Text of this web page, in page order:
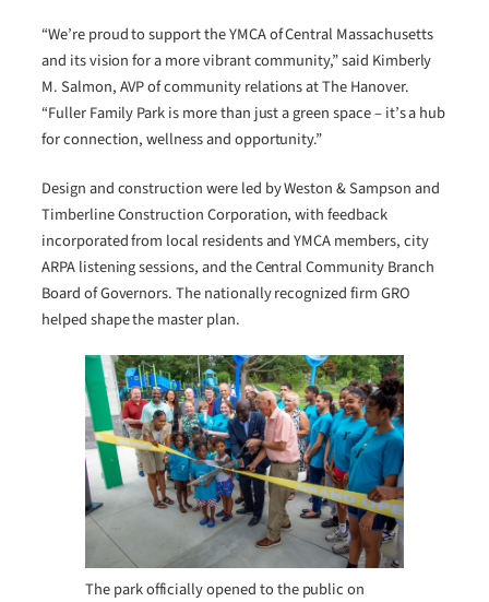
“We’re proud to support the YMCA of Central Massachusetts
and its vision for a more vibrant community,” said Kimberly
M. Salmon, AVP of community relations at The Hanover.
“Fuller Family Park is more than just a green space – it’s a hub
for connection, wellness and opportunity.”
Design and construction were led by Weston & Sampson and
Timberline Construction Corporation, with feedback
incorporated from local residents and YMCA members, city
ARPA listening sessions, and the Central Community Branch
Board of Governors. The nationally recognized firm GRO
helped shape the master plan.
The park officially opened to the public on